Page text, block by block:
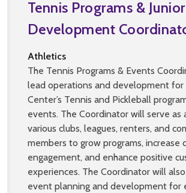
Tennis Programs & Junior
Development
Athletics
The Tennis Programs & Events
lead operations and development for
Center’s Tennis and Pickleball
events. The Coordinator will serve as
various clubs, leagues, renters, and
members to grow programs, increase
engagement, and enhance positive
experiences. The Coordinator will
event planning and development for